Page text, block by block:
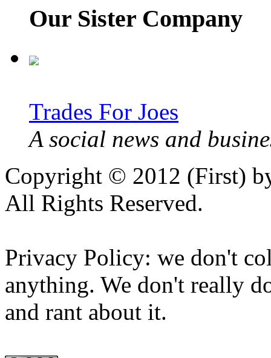
Our Sister Company
Trades For Joes
A social news and
Copyright © 2012 (First)
All Rights Reserved.
Privacy Policy: we don't
anything. We don't really
and rant about it.